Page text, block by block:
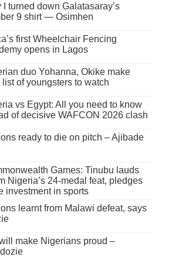
I turned down Galatasaray’s
9 shirt — Osimhen
first Wheelchair Fencing
opens in Lagos
duo Yohanna, Okike make
list of youngsters to watch
vs Egypt: All you need to know
of decisive WAFCON 2026 clash
ready to die on pitch – Ajibade
Games: Tinubu lauds
Nigeria’s 24-medal feat, pledges
investment in sports
learnt from Malawi defeat, says
make Nigerians proud –